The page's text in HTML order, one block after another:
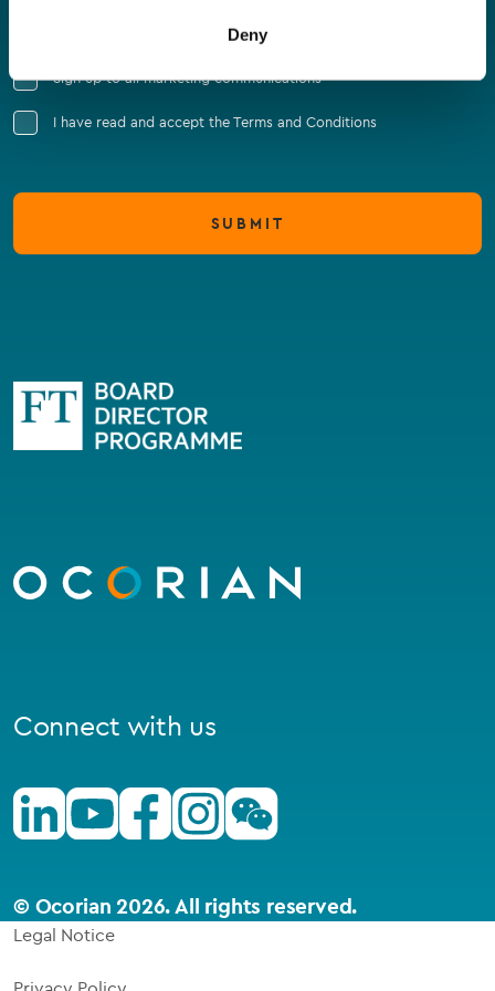
Deny
homepage
Connect with us
LinkedinYoutubeFacebookInstagramWechat
© Ocorian 2026. All rights reserved.
Sign up to all marketing communications
I have read and accept the Terms and Conditions
SUBMIT
Legal Notice